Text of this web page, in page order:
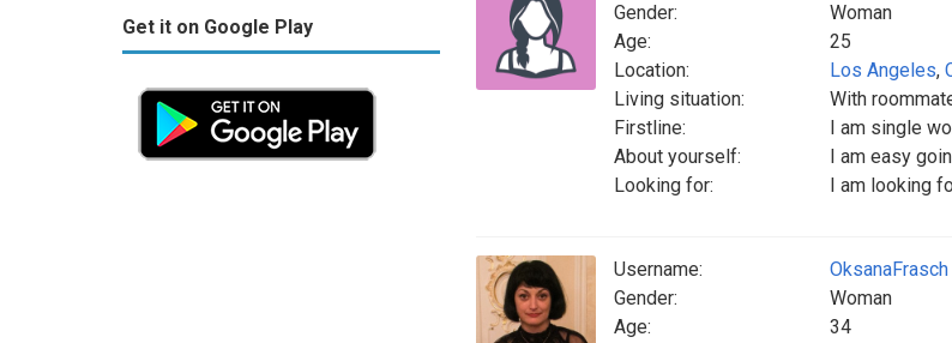
Get it on Google Play
Gender:
Woman
Age:
25
Location:
Los Angeles,
Living situation:
With
Firstline:
I am single
About yourself:
I am easy
Looking for:
I am looking
Username:
OksanaFrasch
Gender:
Woman
Age:
34